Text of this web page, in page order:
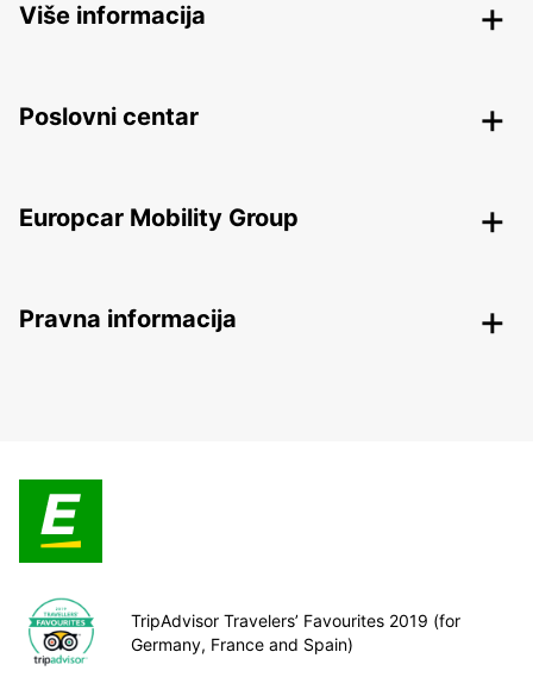
Više informacija
Poslovni centar
Europcar Mobility Group
Pravna informacija
TripAdvisor Travelers’ Favourites 2019 (for
Germany, France and Spain)